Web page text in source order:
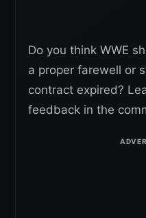
Do you think WWE
a proper farewell or
contract expired?
feedback in the